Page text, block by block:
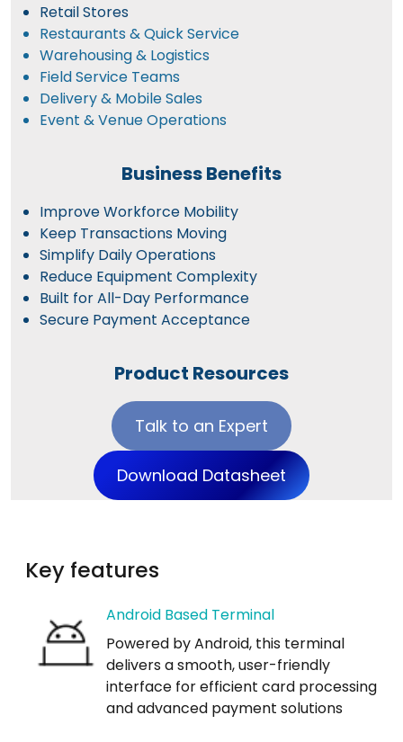
Retail Stores
Restaurants & Quick Service
Warehousing & Logistics
Field Service Teams
Delivery & Mobile Sales
Event & Venue Operations
Business Benefits
Improve Workforce Mobility
Keep Transactions Moving
Simplify Daily Operations
Reduce Equipment Complexity
Built for All-Day Performance
Secure Payment Acceptance
Product Resources
Talk to an Expert
Download Datasheet
Key features
Android Based Terminal
Powered by Android, this terminal
delivers a smooth, user-friendly
interface for efficient card processing
and advanced payment solutions